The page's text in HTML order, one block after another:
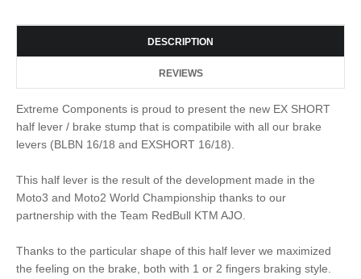
DESCRIPTION
REVIEWS
Extreme Components is proud to present the new EX SHORT
half lever / brake stump that is compatibile with all our brake
levers (BLBN 16/18 and EXSHORT 16/18).
This half lever is the result of the development made in the
Moto3 and Moto2 World Championship thanks to our
partnership with the Team RedBull KTM AJO.
Thanks to the particular shape of this half lever we maximized
the feeling on the brake, both with 1 or 2 fingers braking style.